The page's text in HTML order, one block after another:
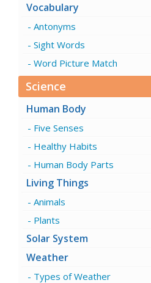
Vocabulary
Antonyms
Sight Words
Word Picture Match
Science
Human Body
Five Senses
Healthy Habits
Human Body Parts
Living Things
Animals
Plants
Solar System
Weather
Types of Weather